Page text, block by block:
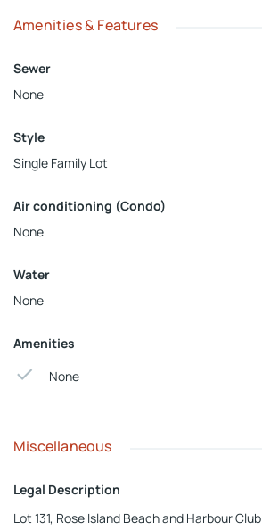
Amenities & Features
Sewer
None
Style
Single Family Lot
Air conditioning (Condo)
None
Water
None
Amenities
None
Miscellaneous
Legal Description
Lot 131, Rose Island Beach and Harbour Club